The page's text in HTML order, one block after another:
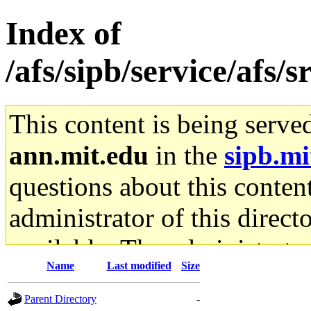
Index of
/afs/sipb/service/afs/
This content is being
ann.mit.edu in the
questions about this
administrator of this
available. The
gateway are not
Name Last modified Size
Parent Directory
-